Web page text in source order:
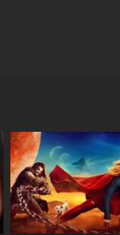
SUPERGIRL